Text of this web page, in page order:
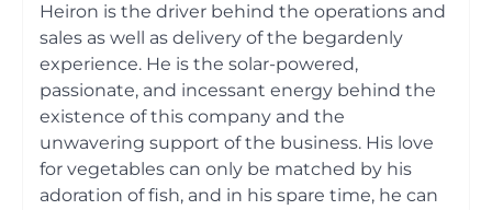
Heiron is the driver behind the operations and
sales as well as delivery of the begardenly
experience. He is the solar-powered,
passionate, and incessant energy behind the
existence of this company and the
unwavering support of the business. His love
for vegetables can only be matched by his
adoration of fish, and in his spare time, he can